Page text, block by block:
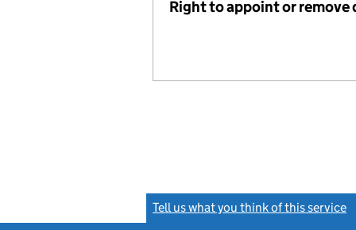
Right to appoint or remove
Tell us what you think of this service